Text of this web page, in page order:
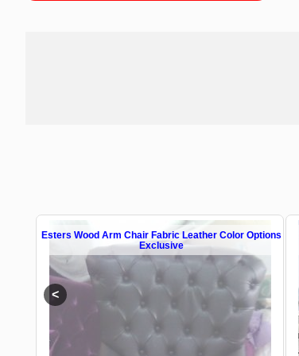
Esters Wood Arm Chair Fabric Leather Color Options
Exclusive